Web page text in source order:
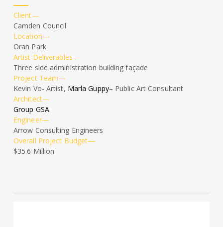
Client—
Camden Council
Location—
Oran Park
Artist Deliverables—
Three side administration building façade
Project Team—
Kevin Vo- Artist, Marla Guppy– Public Art Consultant
Architect—
Group GSA
Engineer—
Arrow Consulting Engineers
Overall Project Budget—
$35.6 Million